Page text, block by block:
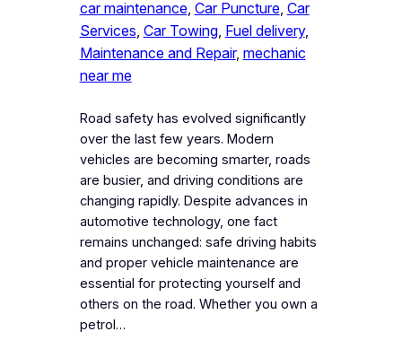
car maintenance, Car Puncture, Car
Services, Car Towing, Fuel delivery
Maintenance and Repair, mechanic
near me
Road safety has evolved significantly
over the last few years. Modern
vehicles are becoming smarter, roads
are busier, and driving conditions are
changing rapidly. Despite advances in
automotive technology, one fact
remains unchanged: safe driving habits
and proper vehicle maintenance are
essential for protecting yourself and
others on the road. Whether you own a
petrol…